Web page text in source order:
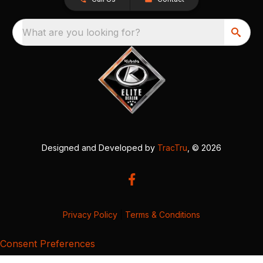
What are you looking for?
Designed and Developed by TracTru , © 2026
Privacy Policy Terms & Conditions
Consent Preferences